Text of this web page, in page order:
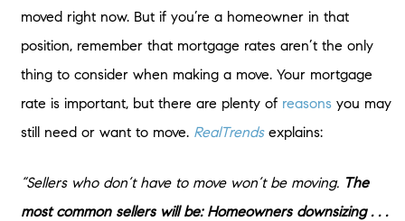
moved right now. But if you’re a homeowner in that
position, remember that mortgage rates aren’t the only
thing to consider when making a move. Your mortgage
rate is important, but there are plenty of reasonsyou may
still need or want to move. RealTrendsexplains:
“Sellers who don’t have to move won’t be moving. The
most common sellers will be: Homeowners downsizing . . .